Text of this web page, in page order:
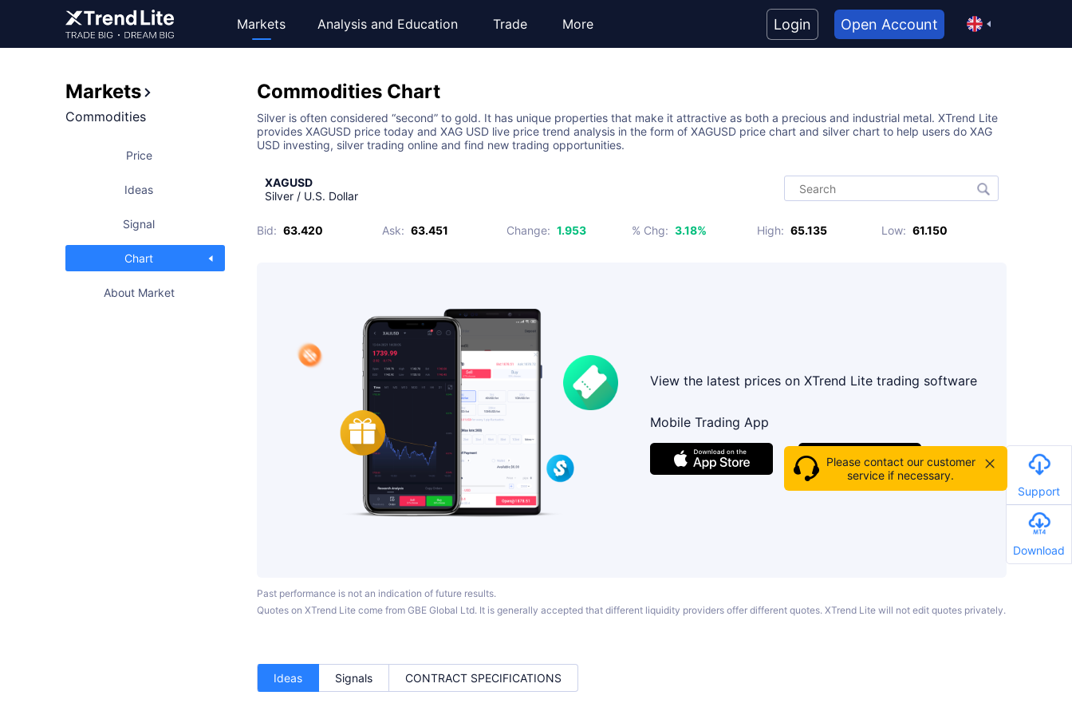
Markets Analysis and Education Trade More Login Open Account
Please contact our customer
service if necessary.
Support
Download
Markets
Commodities
Price
Ideas
Signal
Chart
About Market
Commodities Chart
Silver is often considered “second” to gold. It has unique properties that make it attractive as both a precious and industrial metal. XTrend Lite
provides XAGUSD price today and XAG USD live price trend analysis in the form of XAGUSD price chart and silver chart to help users do XAG
USD investing, silver trading online and find new trading opportunities.
XAGUSD
Silver / U.S. Dollar
Bid: 63.420 Ask: 63.451 Change: 1.953 % Chg: 3.18% High: 65.135 Low: 61.150
View the latest prices on XTrend Lite trading software
Mobile Trading App
Past performance is not an indication of future results.
Quotes on XTrend Lite come from GBE Global Ltd. It is generally accepted that different liquidity providers offer different quotes. XTrend Lite will not edit quotes privately.
Ideas Signals CONTRACT SPECIFICATIONS